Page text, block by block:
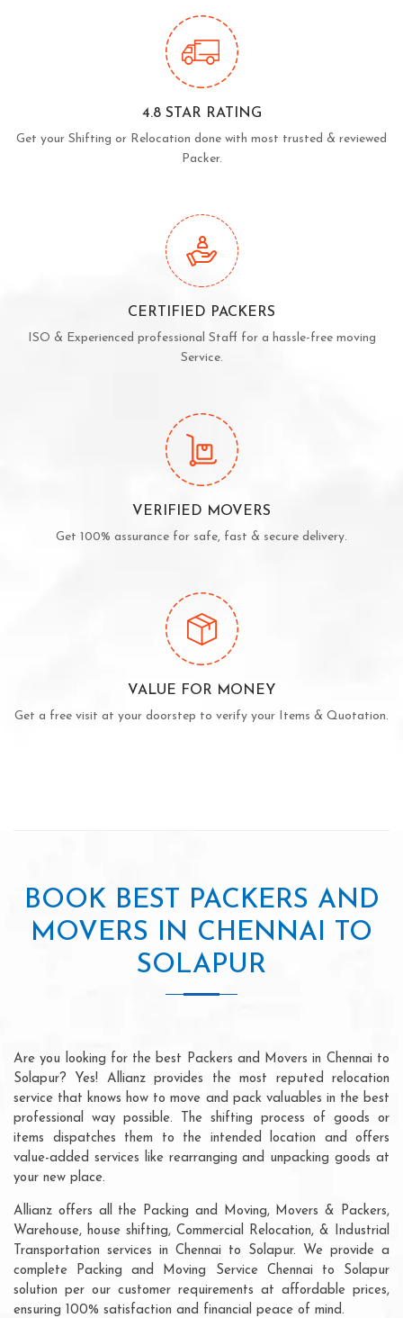
4.8 STAR RATING
Get your Shifting or Relocation done with most trusted & reviewed
Packer.
CERTIFIED PACKERS
ISO & Experienced professional Staff for a hassle-free moving
Service.
VERIFIED MOVERS
Get 100% assurance for safe, fast & secure delivery.
VALUE FOR MONEY
Get a free visit at your doorstep to verify your Items & Quotation.
BOOK BEST PACKERS AND
MOVERS IN CHENNAI TO
SOLAPUR
Are you looking for the best Packers and Movers in Chennai to
Solapur? Yes! Allianz provides the most reputed relocation
service that knows how to move and pack valuables in the best
professional way possible. The shifting process of goods or
items dispatches them to the intended location and offers
value-added services like rearranging and unpacking goods at
your new place.
Allianz offers all the Packing and Moving, Movers & Packers,
Warehouse, house shifting, Commercial Relocation, & Industrial
Transportation services in Chennai to Solapur. We provide a
complete Packing and Moving Service Chennai to Solapur
solution per our customer requirements at affordable prices,
ensuring 100% satisfaction and financial peace of mind.